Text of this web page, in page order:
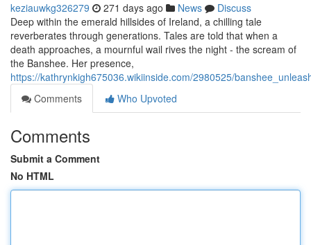
keziauwkg326279 271 days ago News
Discuss
Deep within the emerald hillsides of Ireland, a chilling tale
reverberates through generations. Tales are told that when a
death approaches, a mournful wail rives the night - the scream of
the Banshee. Her presence,
https://kathrynkigh675036.wikiinside.com/2980525/
Comments
Who Upvoted
Comments
Submit a Comment
No HTML